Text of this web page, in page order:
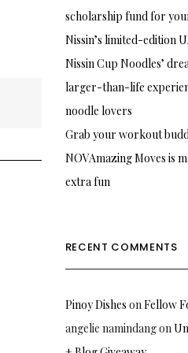
scholarship fund for
Nissin’s limited-edition
Nissin Cup Noodles’
larger-than-life
noodle lovers
Grab your workout
NOVAmazing Moves is
extra fun
RECENT COMMENTS
Pinoy Dishes onFellow
angelie namindangon